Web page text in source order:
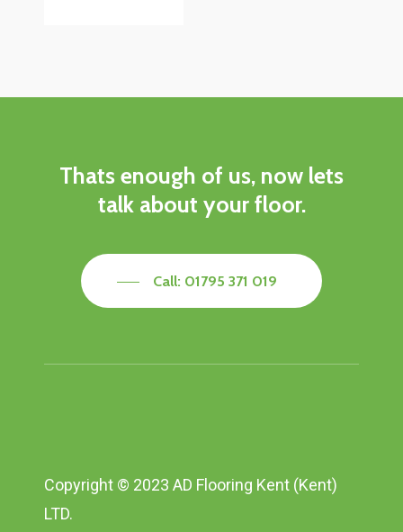
Thats enough of us, now lets
talk about your floor.
Call: 01795 371 019
Copyright © 2023 AD Flooring Kent (Kent)
LTD.